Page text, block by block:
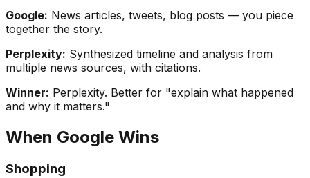
Google: News articles, tweets, blog posts — you piece
together the story.
Perplexity: Synthesized timeline and analysis from
multiple news sources, with citations.
Winner: Perplexity. Better for "explain what happened
and why it matters."
When Google Wins
Shopping